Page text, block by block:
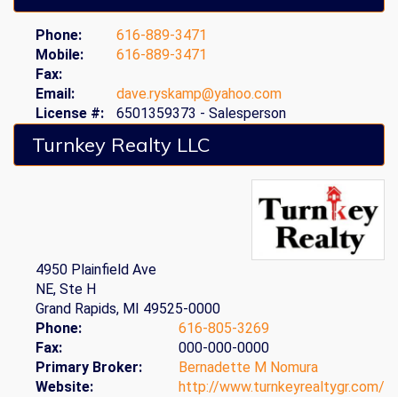
Phone:
616-889-3471
Mobile:
616-889-3471
Fax:
Email:
dave.ryskamp@yahoo.com
License #:
6501359373 - Salesperson
Turnkey Realty LLC
4950 Plainfield Ave
NE, Ste H
Grand Rapids, MI 49525-0000
Phone:
616-805-3269
Fax:
000-000-0000
Primary Broker:
Bernadette M Nomura
Website:
http://www.turnkeyrealtygr.com/